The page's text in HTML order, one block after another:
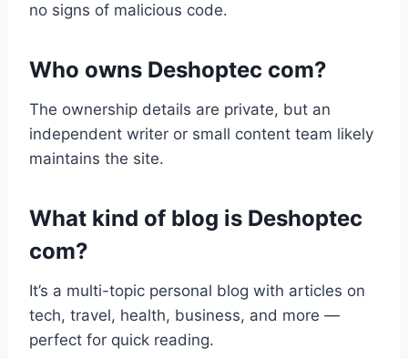
no signs of malicious code.
Who owns Deshoptec com?
The ownership details are private, but an
independent writer or small content team likely
maintains the site.
What kind of blog is Deshoptec
com?
It’s a multi-topic personal blog with articles on
tech, travel, health, business, and more —
perfect for quick reading.